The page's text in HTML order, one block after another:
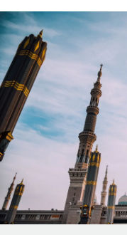
Onboard and
PEO
Outsource
INFRASTRUCTURE
Remote
Seamlessly
Platform
Built-in core HR
Connect New
GROWTH STAGE
Agile global HR
companies
Mid-market
Expand teams
Enterprise
Global HR for
Contractor
Explore currency
contractors
LEARN WITH
Research & Guides
Case studies
HR Glossary
Checklists &
English
Nederlands
Français
Deutsch
Español
Italiano
Português (Portugal)